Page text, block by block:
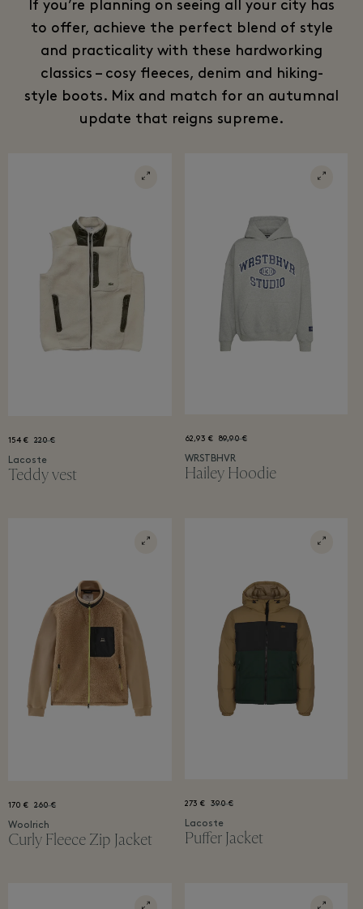
If you’re planning on seeing all your city has
to offer, achieve the perfect blend of style
and practicality with these hardworking
classics – cosy fleeces, denim and hiking-
style boots. Mix and match for an autumnal
update that reigns supreme.
154 € 220 €
Lacoste
Teddy vest
62,93 € 89,90 €
WRSTBHVR
Hailey Hoodie
170 € 260 €
Woolrich
Curly Fleece Zip Jacket
273 € 390 €
Lacoste
Puffer Jacket